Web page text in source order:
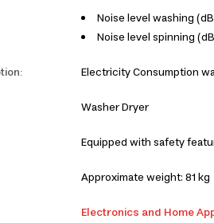
Noise level washing
Noise level spinning
:
Electricity Consumption
Washer Dryer
Equipped with safety
Approximate weight: 81 kg
Electronics and Home